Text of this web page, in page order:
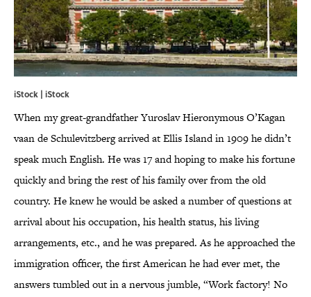
iStock | iStock
When my great-grandfather Yuroslav Hieronymous O’Kagan
vaan de Schulevitzberg arrived at Ellis Island in 1909 he didn’t
speak much English. He was 17 and hoping to make his fortune
quickly and bring the rest of his family over from the old
country. He knew he would be asked a number of questions at
arrival about his occupation, his health status, his living
arrangements, etc., and he was prepared. As he approached the
immigration officer, the first American he had ever met, the
answers tumbled out in a nervous jumble, “Work factory! No